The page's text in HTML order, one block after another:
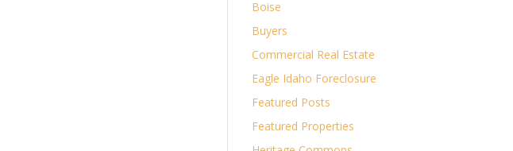
Boise
Buyers
Commercial Real Estate
Eagle Idaho Foreclosure
Featured Posts
Featured Properties